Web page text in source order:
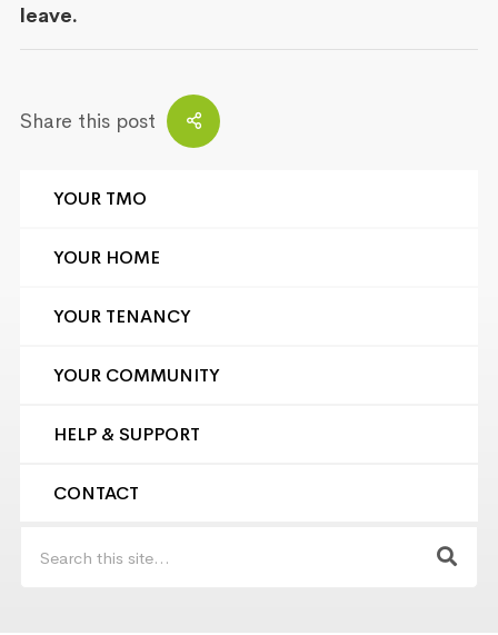
YOUR TMO
YOUR HOME
YOUR TENANCY
YOUR COMMUNITY
HELP & SUPPORT
CONTACT
leave.
Share this post